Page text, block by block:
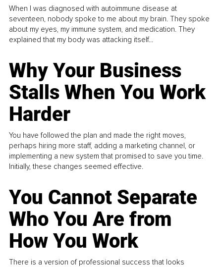
When I was diagnosed with autoimmune disease at
seventeen, nobody spoke to me about my brain. They spoke
about my eyes, my immune system, and medication. They
explained that my body was attacking itself...
Why Your Business
Stalls When You Work
Harder
You have followed the plan and made the right moves,
perhaps hiring more staff, adding a marketing channel, or
implementing a new system that promised to save you time.
Initially, these changes seemed effective.
You Cannot Separate
Who You Are from
How You Work
There is a version of professional success that looks